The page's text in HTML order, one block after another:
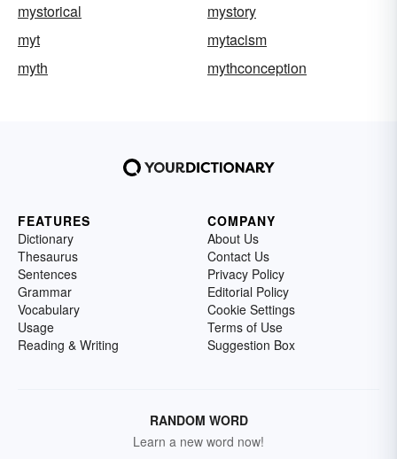
mystorical
mystory
myt
mytacism
myth
mythconception
FEATURES
Dictionary
Thesaurus
Sentences
Grammar
Vocabulary
Usage
Reading & Writing
COMPANY
About Us
Contact Us
Privacy Policy
Editorial Policy
Cookie Settings
Terms of Use
Suggestion Box
RANDOM WORD
Learn a new word now!